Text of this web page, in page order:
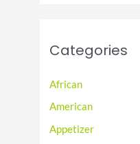
Categories
African
American
Appetizer